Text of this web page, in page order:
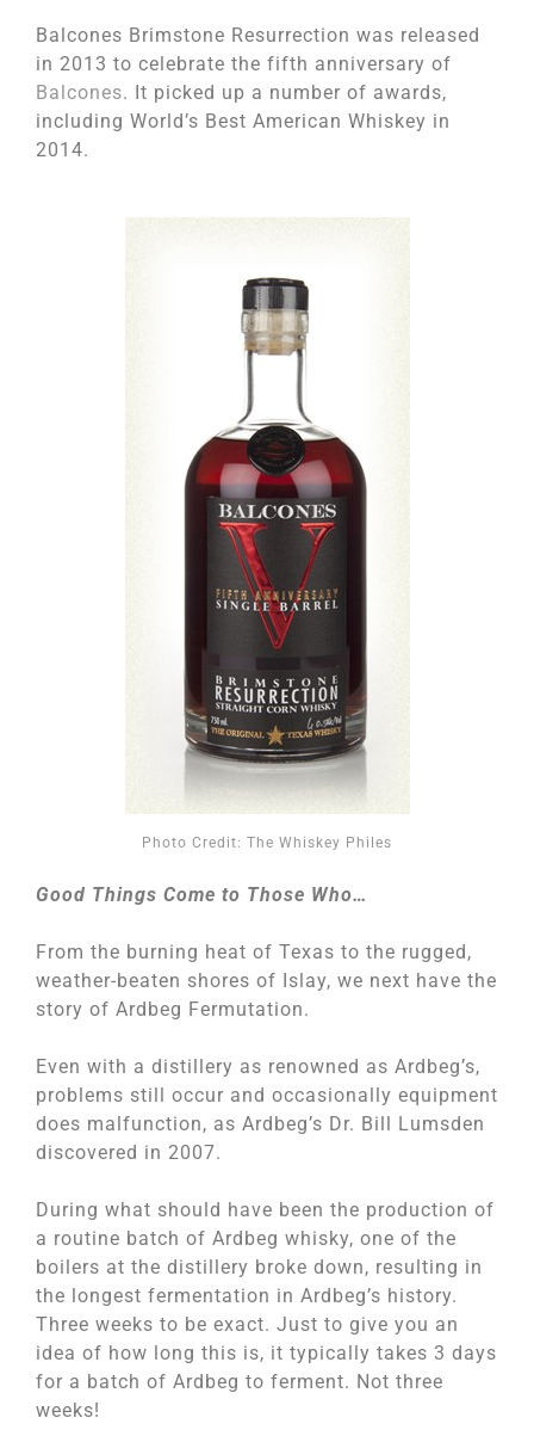
Balcones Brimstone Resurrection was released
in 2013 to celebrate the fifth anniversary of
Balcones. It picked up a number of awards,
including World’s Best American Whiskey in
2014.
Photo Credit: The Whiskey Philes
Good Things Come to Those Who…
From the burning heat of Texas to the rugged,
weather-beaten shores of Islay, we next have the
story of Ardbeg Fermutation.
Even with a distillery as renowned as Ardbeg’s,
problems still occur and occasionally equipment
does malfunction, as Ardbeg’s Dr. Bill Lumsden
discovered in 2007.
During what should have been the production of
a routine batch of Ardbeg whisky, one of the
boilers at the distillery broke down, resulting in
the longest fermentation in Ardbeg’s history.
Three weeks to be exact. Just to give you an
idea of how long this is, it typically takes 3 days
for a batch of Ardbeg to ferment. Not three
weeks!